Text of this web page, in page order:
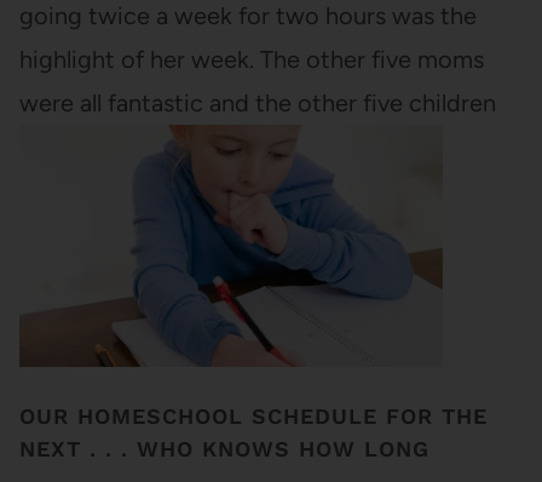
going twice a week for two hours was the
highlight of her week. The other five moms
were all fantastic and the other five children
were well-behaved. But can I admit
OUR HOMESCHOOL SCHEDULE FOR THE
NEXT . . . WHO KNOWS HOW LONG